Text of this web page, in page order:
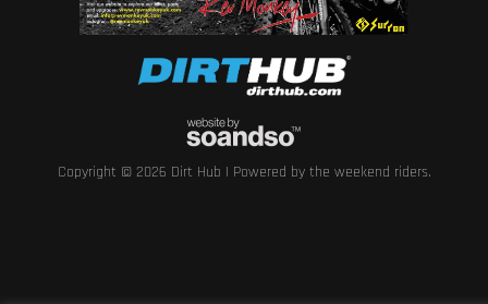
Copyright © 2026 Dirt Hub | Powered by the weekend riders.